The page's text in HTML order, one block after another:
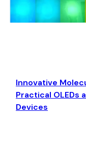
Innovative
Practical OLEDs
Devices